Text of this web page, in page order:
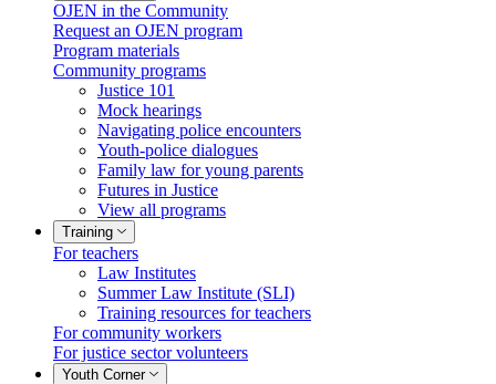
OJEN in the Community
Request an OJEN program
Program materials
Community programs
Justice 101
Mock hearings
Navigating police encounters
Youth-police dialogues
Family law for young parents
Futures in Justice
View all programs
Training
For teachers
Law Institutes
Summer Law Institute (SLI)
Training resources for teachers
For community workers
For justice sector volunteers
Youth Corner